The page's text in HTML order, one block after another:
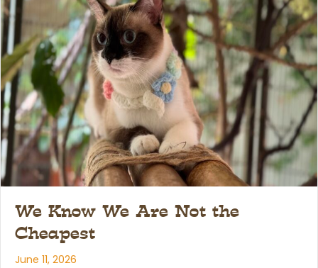
We Know We Are Not the
Cheapest
June 11, 2026